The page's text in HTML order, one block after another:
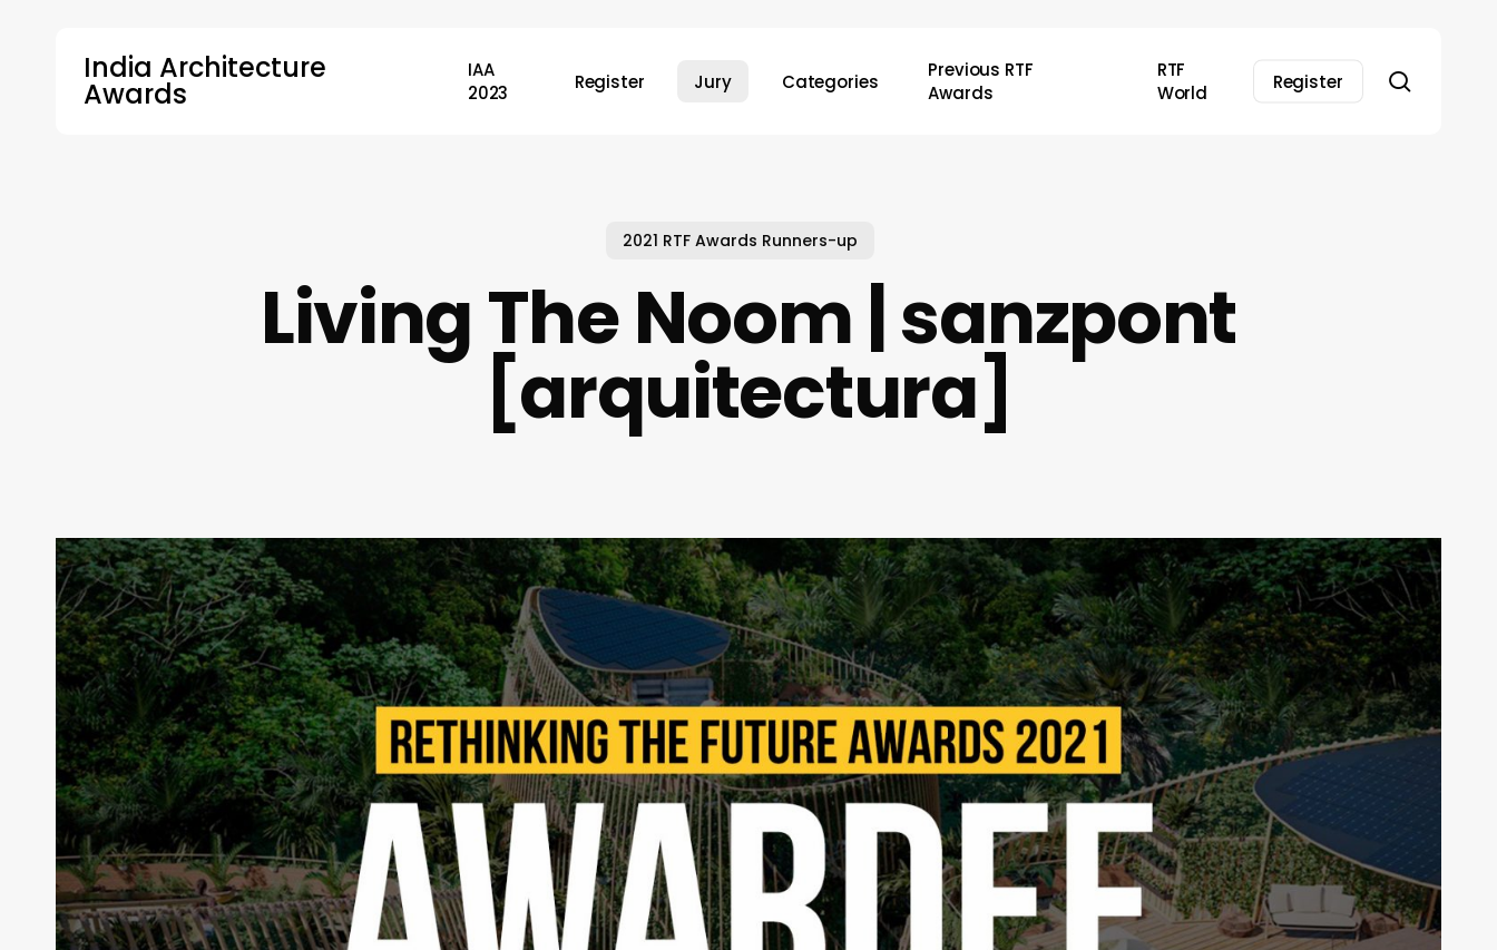
India Architecture
Awards
IAA
2023
Register Jury Categories
Previous RTF
Awards
RTF
World
Register
2021 RTF Awards Runners-up
Living The Noom | sanzpont
[arquitectura]